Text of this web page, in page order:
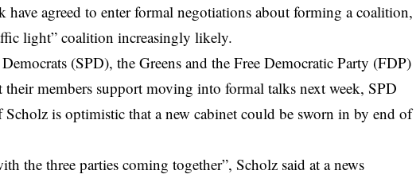
have agreed to enter formal negotiations about forming a coalition,
light” coalition increasingly likely.
(SPD), the Greens and the Free Democratic Party (FDP)
their members support moving into formal talks next week, SPD
Scholz is optimistic that a new cabinet could be sworn in by end of
the three parties coming together”, Scholz said at a news